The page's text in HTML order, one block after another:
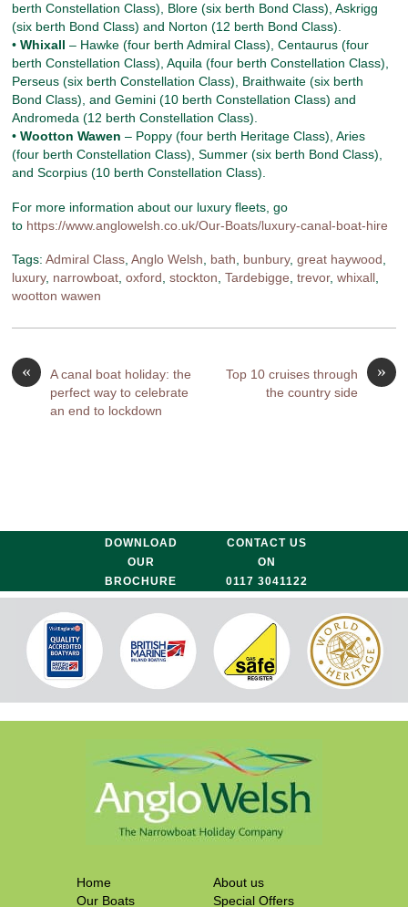
berth Constellation Class), Blore (six berth Bond Class), Askrigg
(six berth Bond Class) and Norton (12 berth Bond Class).
• Whixall – Hawke (four berth Admiral Class), Centaurus (four
berth Constellation Class), Aquila (four berth Constellation Class),
Perseus (six berth Constellation Class), Braithwaite (six berth
Bond Class), and Gemini (10 berth Constellation Class) and
Andromeda (12 berth Constellation Class).
•Wootton Wawen – Poppy (four berth Heritage Class), Aries
(four berth Constellation Class), Summer (six berth Bond Class),
and Scorpius (10 berth Constellation Class).
For more information about our luxury fleets, go
to https://www.anglowelsh.co.uk/Our-Boats/luxury-canal-boat-hire
Tags:Admiral Class ,Anglo Welsh bath bunbury,great haywood
luxury, narrowboat ,oxford ,stockton ,Tardebigge ,trevor,whixall
wootton wawen
«
A canal boat holiday: the
perfect way to celebrate
an end to lockdown
»
Top 10 cruises through
the country side
DOWNLOAD
OUR
BROCHURE
CONTACT US
ON
0117 3041122
Home
Our Boats
About us
Special Offers